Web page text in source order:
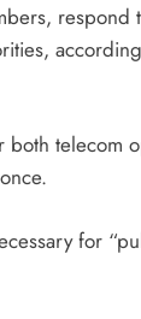
respond
telecom
for